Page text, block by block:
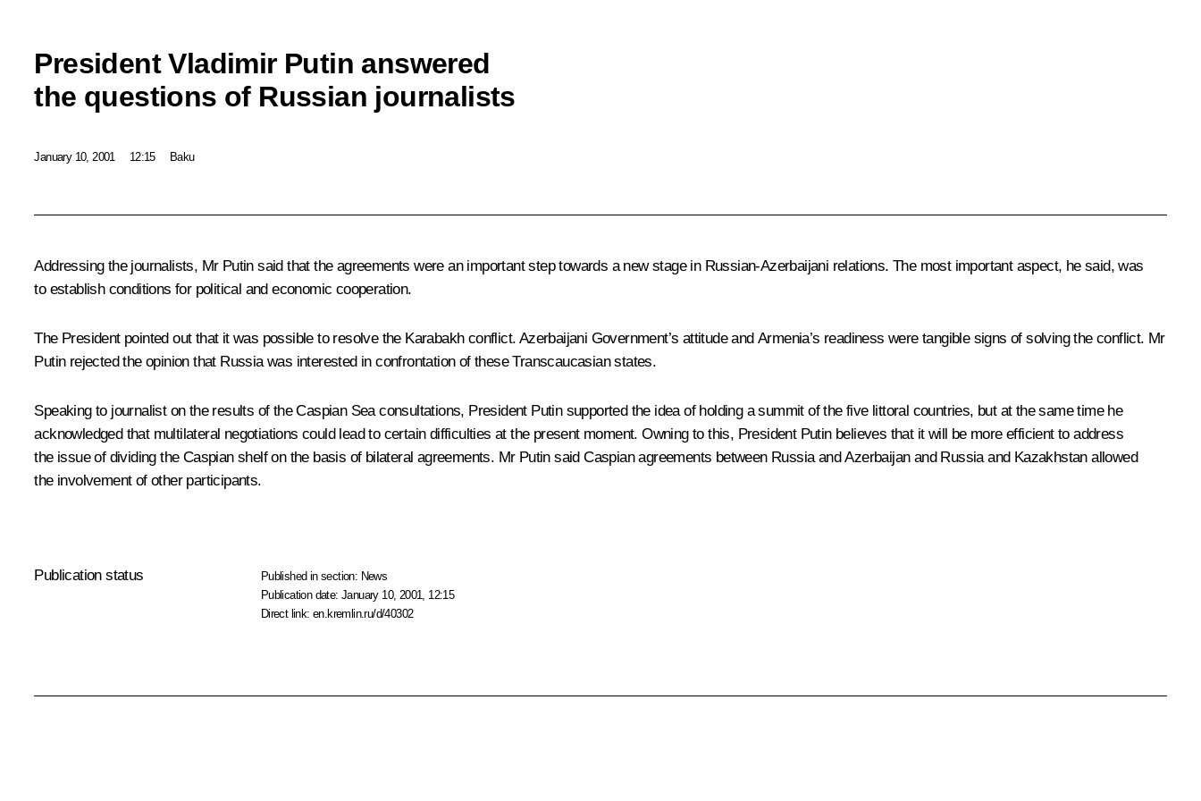
President Vladimir Putin answered
the questions of Russian journalists
January 10, 2001 12:15 Baku
Addressing the journalists, Mr Putin said that the agreements were an important step towards a new stage in Russian-Azerbaijani relations. The most important aspect, he said, was
to establish conditions for political and economic cooperation.
The President pointed out that it was possible to resolve the Karabakh conflict. Azerbaijani Government’s attitude and Armenia’s readiness were tangible signs of solving the conflict. Mr
Putin rejected the opinion that Russia was interested in confrontation of these Transcaucasian states.
Speaking to journalist on the results of the Caspian Sea consultations, President Putin supported the idea of holding a summit of the five littoral countries, but at the same time he
acknowledged that multilateral negotiations could lead to certain difficulties at the present moment. Owning to this, President Putin believes that it will be more efficient to address
the issue of dividing the Caspian shelf on the basis of bilateral agreements. Mr Putin said Caspian agreements between Russia and Azerbaijan and Russia and Kazakhstan allowed
the involvement of other participants.
Publication status Published in section: News
Publication date:January 10, 2001, 12:15
Direct link:en.kremlin.ru/d/40302